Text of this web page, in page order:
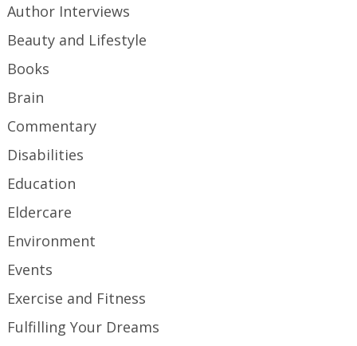
Author Interviews
Beauty and Lifestyle
Books
Brain
Commentary
Disabilities
Education
Eldercare
Environment
Events
Exercise and Fitness
Fulfilling Your Dreams